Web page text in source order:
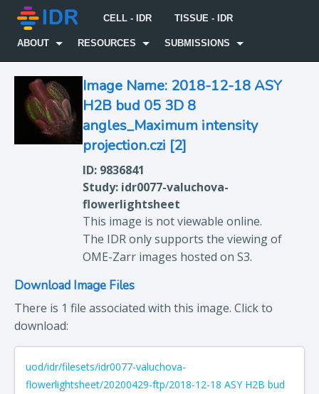
CELL - IDR TISSUE - IDR
ABOUT RESOURCES SUBMISSIONS
Image Name: 2018-12-18 ASY
H2B bud 05 3D 8
angles_Maximum intensity
projection.czi [2]
ID: 9836841
Study: idr0077-valuchova-
flowerlightsheet
This image is not viewable online.
The IDR only supports the viewing of
OME-Zarr images hosted on S3.
Download Image Files
There is 1 file associated with this image. Click to
download:
uod/idr/filesets/idr0077-valuchova-
flowerlightsheet/20200429-ftp/2018-12-18 ASY H2B bud